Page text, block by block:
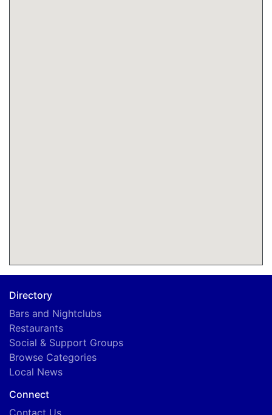
Directory
Bars and Nightclubs
Restaurants
Social & Support Groups
Browse Categories
Local News
Connect